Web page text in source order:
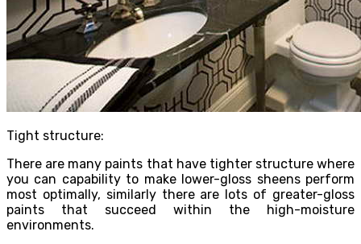
Tight structure:
There are many paints that have tighter structure where
you can capability to make lower-gloss sheens perform
most optimally, similarly there are lots of greater-gloss
paints that succeed within the high-moisture
environments.